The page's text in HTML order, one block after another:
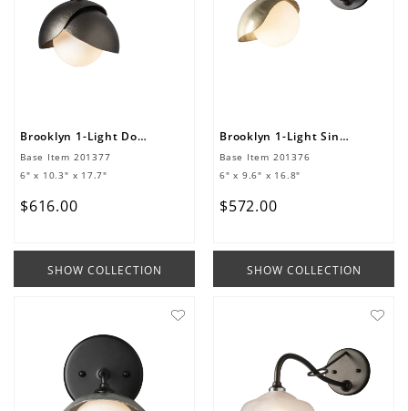
Brooklyn 1-Light Double Shade Long-Arm Sconce
Base Item 201377
6" x 10.3" x 17.7"
$616.00
SHOW COLLECTION
Brooklyn 1-Light Single Shade Long-Arm Sconce
Base Item 201376
6" x 9.6" x 16.8"
$572.00
SHOW COLLECTION